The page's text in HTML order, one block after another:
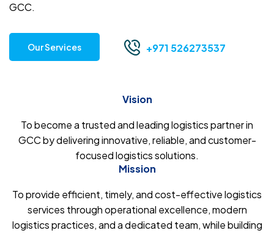
GCC.
Our Services +971 526273537
Vision
To become a trusted and leading logistics partner in
GCC by delivering innovative, reliable, and customer-
focused logistics solutions.
Mission
To provide efficient, timely, and cost-effective logistics
services through operational excellence, modern
logistics practices, and a dedicated team, while building